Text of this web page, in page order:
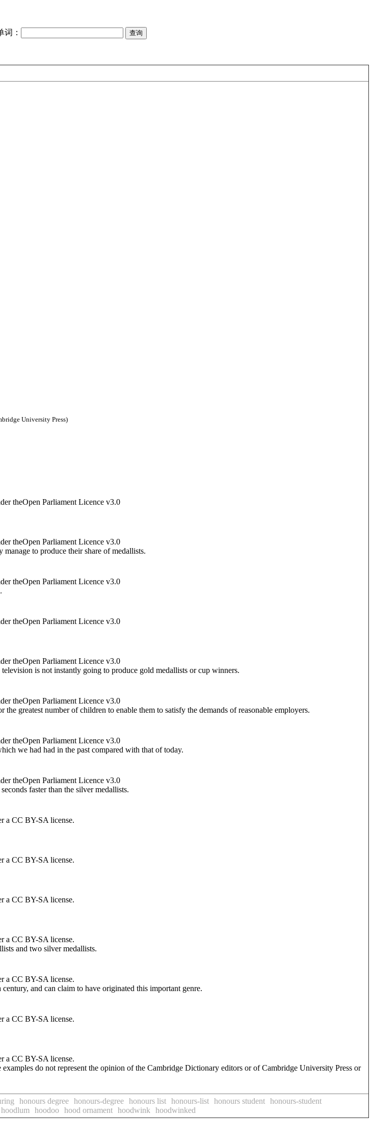
：
University Press)
theOpen Parliament Licence v3.0
theOpen Parliament Licence v3.0
to produce their share of medallists.
theOpen Parliament Licence v3.0
theOpen Parliament Licence v3.0
theOpen Parliament Licence v3.0
is not instantly going to produce gold medallists or cup winners.
theOpen Parliament Licence v3.0
greatest number of children to enable them to satisfy the demands of reasonable employers.
theOpen Parliament Licence v3.0
we had had in the past compared with that of today.
theOpen Parliament Licence v3.0
faster than the silver medallists.
a CC BY-SA license.
a CC BY-SA license.
a CC BY-SA license.
a CC BY-SA license.
and two silver medallists.
a CC BY-SA license.
and can claim to have originated this important genre.
a CC BY-SA license.
a CC BY-SA license.
do not represent the opinion of the Cambridge Dictionary editors or of Cambridge University Press or
honours degree honours-degree honours list honours-list honours student honours-student
hoodlum hoodoo hood ornament hoodwink hoodwinked